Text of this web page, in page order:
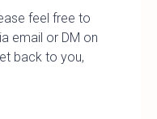
feel free to
email or DM on
back to you,